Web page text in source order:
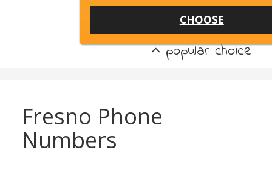
CHOOSE
popular choice
Fresno Phone
Numbers